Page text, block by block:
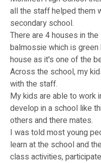
all the staff helped them
secondary school.
There are 4 houses in
balmossie which is
house as it's one of the
Across the school, my
with the staff.
My kids are able to work
develop in a school like
others and there mates.
I was told most young
learn at the school and
class activities,